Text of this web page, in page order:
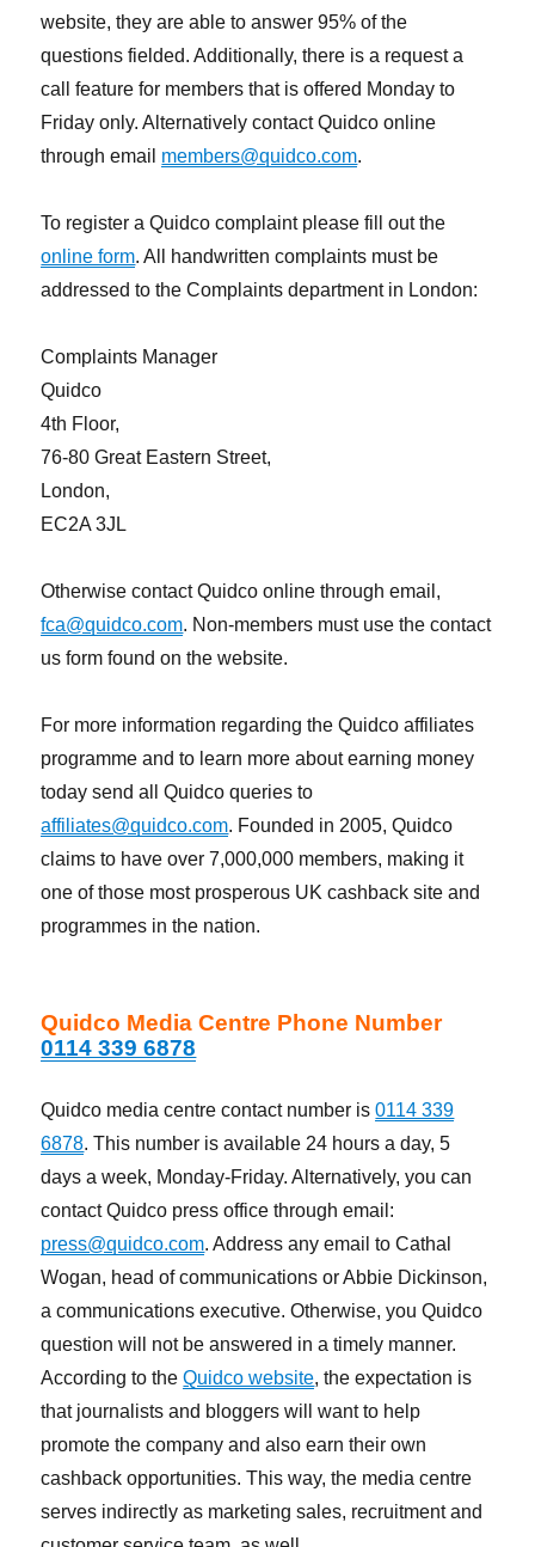
website, they are able to answer 95% of the
questions fielded. Additionally, there is a request a
call feature for members that is offered Monday to
Friday only. Alternatively contact Quidco online
through email members@quidco.com.
To register a Quidco complaint please fill out the
online form. All handwritten complaints must be
addressed to the Complaints department in London:
Complaints Manager
Quidco
4th Floor,
76-80 Great Eastern Street,
London,
EC2A 3JL
Otherwise contact Quidco online through email,
fca@quidco.com. Non-members must use the contact
us form found on the website.
For more information regarding the Quidco affiliates
programme and to learn more about earning money
today send all Quidco queries to
affiliates@quidco.com. Founded in 2005, Quidco
claims to have over 7,000,000 members, making it
one of those most prosperous UK cashback site and
programmes in the nation.
Quidco Media Centre Phone Number
0114 339 6878
Quidco media centre contact number is0114 339
6878. This number is available 24 hours a day, 5
days a week, Monday-Friday. Alternatively, you can
contact Quidco press office through email:
press@quidco.com. Address any email to Cathal
Wogan, head of communications or Abbie Dickinson,
a communications executive. Otherwise, you Quidco
question will not be answered in a timely manner.
According to theQuidco website, the expectation is
that journalists and bloggers will want to help
promote the company and also earn their own
cashback opportunities. This way, the media centre
serves indirectly as marketing sales, recruitment and